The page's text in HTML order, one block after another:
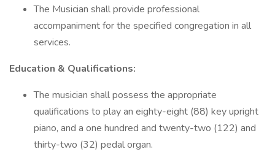
The Musician shall provide professional
accompaniment for the specified congregation in all
services.
Education & Qualifications:
The musician shall possess the appropriate
qualifications to play an eighty-eight (88) key upright
piano, and a one hundred and twenty-two (122) and
thirty-two (32) pedal organ.